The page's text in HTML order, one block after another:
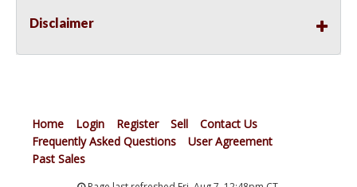
Disclaimer
Home Login Register Sell
Contact Us
Frequently Asked Questions
User Agreement
Past Sales